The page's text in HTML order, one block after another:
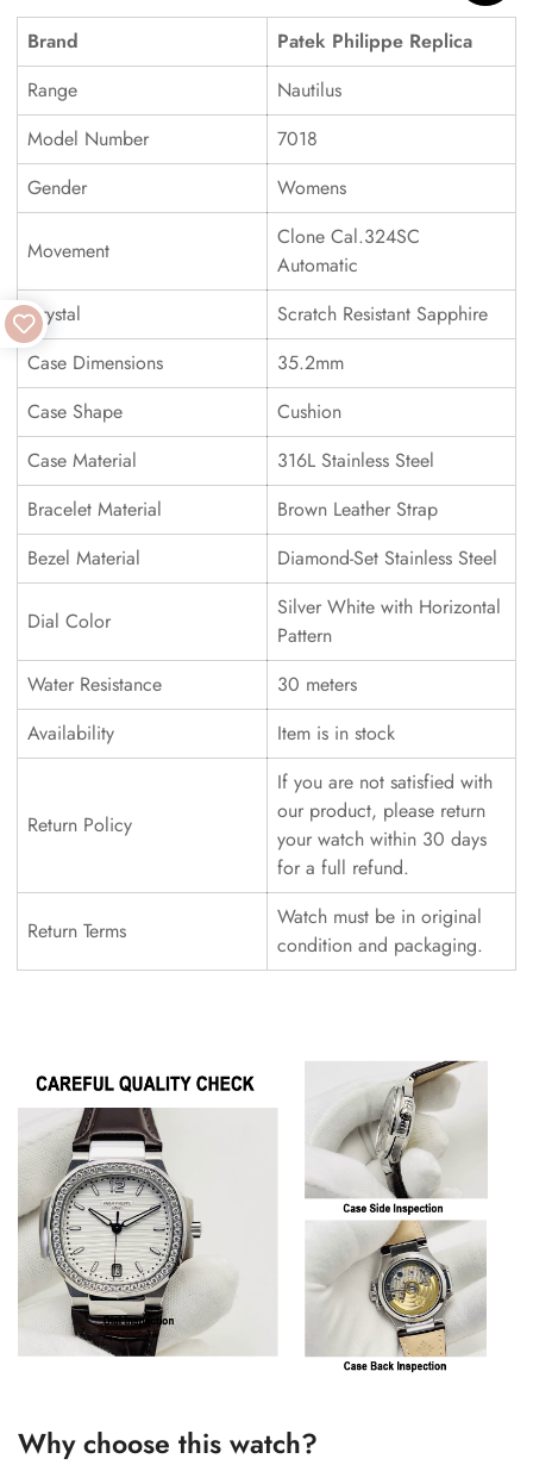
Brand
Patek Philippe Replica
Range
Nautilus
Model Number
7018
Gender
Womens
Movement
Clone Cal.324SC
Automatic
Crystal
Scratch Resistant Sapphire
Case Dimensions
35.2mm
Case Shape
Cushion
Case Material
316L Stainless Steel
Bracelet Material
Brown Leather Strap
Bezel Material
Diamond-Set Stainless Steel
Dial Color
Silver White with Horizontal
Pattern
Water Resistance
30 meters
Availability
Item is in stock
Return Policy
If you are not satisfied with
our product, please return
your watch within 30 days
for a full refund.
Return Terms
Watch must be in original
condition and packaging.
Why choose this watch?